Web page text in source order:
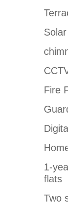
Fire
1-
flats
Two